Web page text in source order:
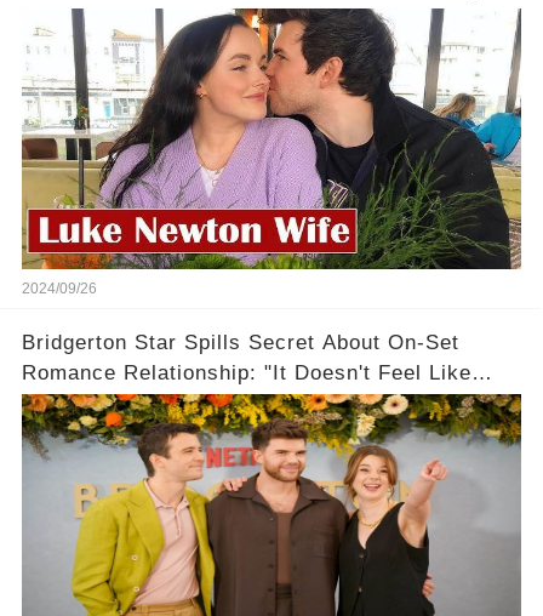
2024/09/26
Bridgerton Star Spills Secret About On-Set
Romance Relationship: "It Doesn't Feel Like
Work!"